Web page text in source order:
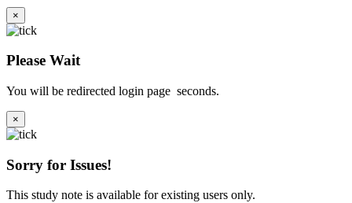
×
Please Wait
You will be redirected login page seconds.
×
Sorry for Issues!
This study note is available for existing users only.